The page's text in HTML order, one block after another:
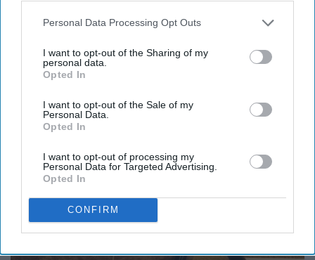
Personal Data Processing Opt Outs
I want to opt-out of the Sharing of my
personal data.
Opted In
I want to opt-out of the Sale of my
Personal Data.
Opted In
I want to opt-out of processing my
Personal Data for Targeted Advertising.
Opted In
CONFIRM
Honey: The Greatest Enemy of Memory Loss
(See How to Use It)